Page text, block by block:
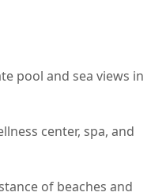
pool and sea views in
center, spa, and
of beaches and